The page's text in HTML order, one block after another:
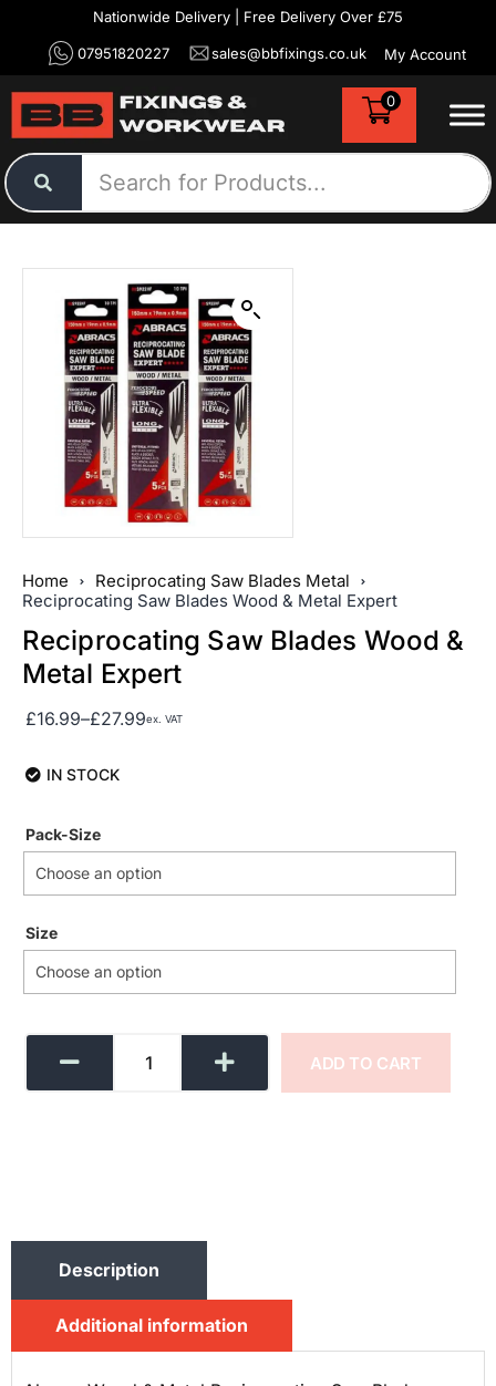
Nationwide Delivery | Free Delivery Over £75
07951820227 sales@bbfixings.co.uk My Account
0
Home
Reciprocating Saw Blades Metal
Reciprocating Saw Blades Wood & Metal Expert
Reciprocating Saw Blades Wood &
Metal Expert
£16.99–£27.99ex. VAT
IN STOCK
Pack-Size
Size
ADD TO CART
Description
Additional information